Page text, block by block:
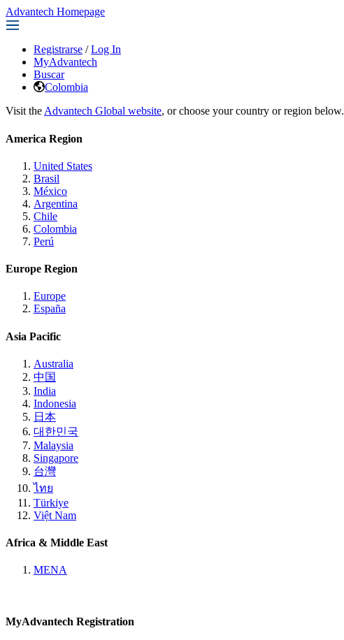
Advantech Homepage
Registrarse / Log In
MyAdvantech
Buscar
Colombia
Visit the Advantech Global website, or choose your country or region below.
America Region
United States
Brasil
México
Argentina
Chile
Colombia
Perú
Europe Region
Europe
España
Asia Pacific
Australia
中国
India
Indonesia
日本
대한민국
Malaysia
Singapore
台灣
ไทย
Türkiye
Việt Nam
Africa & Middle East
MENA
MyAdvantech Registration